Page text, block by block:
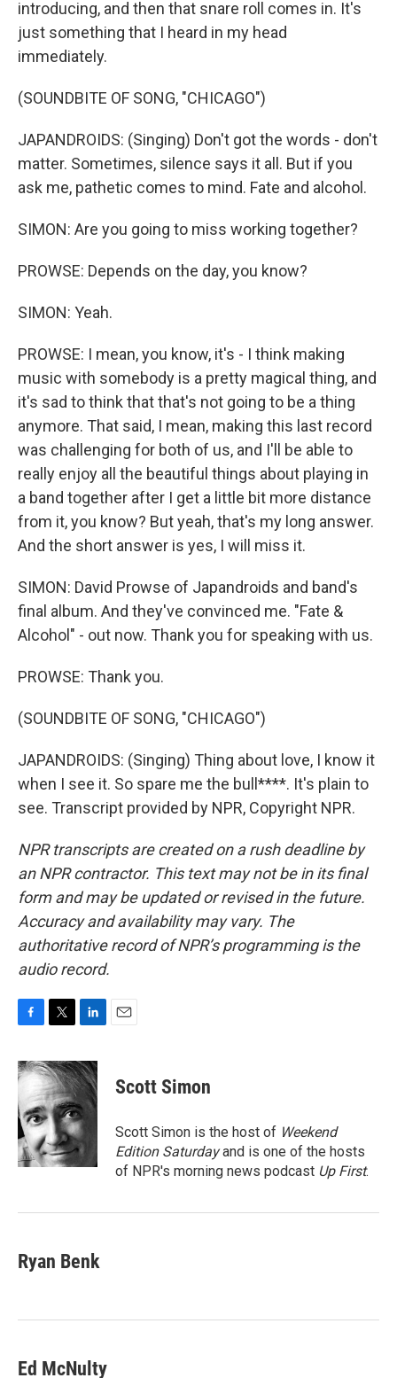
introducing, and then that snare roll comes in. It's
just something that I heard in my head
immediately.
(SOUNDBITE OF SONG, "CHICAGO")
JAPANDROIDS: (Singing) Don't got the words - don't
matter. Sometimes, silence says it all. But if you
ask me, pathetic comеs to mind. Fate and alcohol.
SIMON: Are you going to miss working together?
PROWSE: Depends on the day, you know?
SIMON: Yeah.
PROWSE: I mean, you know, it's - I think making
music with somebody is a pretty magical thing, and
it's sad to think that that's not going to be a thing
anymore. That said, I mean, making this last record
was challenging for both of us, and I'll be able to
really enjoy all the beautiful things about playing in
a band together after I get a little bit more distance
from it, you know? But yeah, that's my long answer.
And the short answer is yes, I will miss it.
SIMON: David Prowse of Japandroids and band's
final album. And they've convinced me. "Fate &
Alcohol" - out now. Thank you for speaking with us.
PROWSE: Thank you.
(SOUNDBITE OF SONG, "CHICAGO")
JAPANDROIDS: (Singing) Thing about love, I know it
when I see it. So spare me the bull****. It's plain to
see. Transcript provided by NPR, Copyright NPR.
NPR transcripts are created on a rush deadline by
an NPR contractor. This text may not be in its final
form and may be updated or revised in the future.
Accuracy and availability may vary. The
authoritative record of NPR’s programming is the
audio record.
c
e
b
o
o
k
i
t
t
e
r
n
k
d
I
n
Scott Simon
Scott Simon is the host of Weekend
Edition Saturdayand is one of the hosts
of NPR's morning news podcast Up First.
Ryan Benk
Ed McNulty